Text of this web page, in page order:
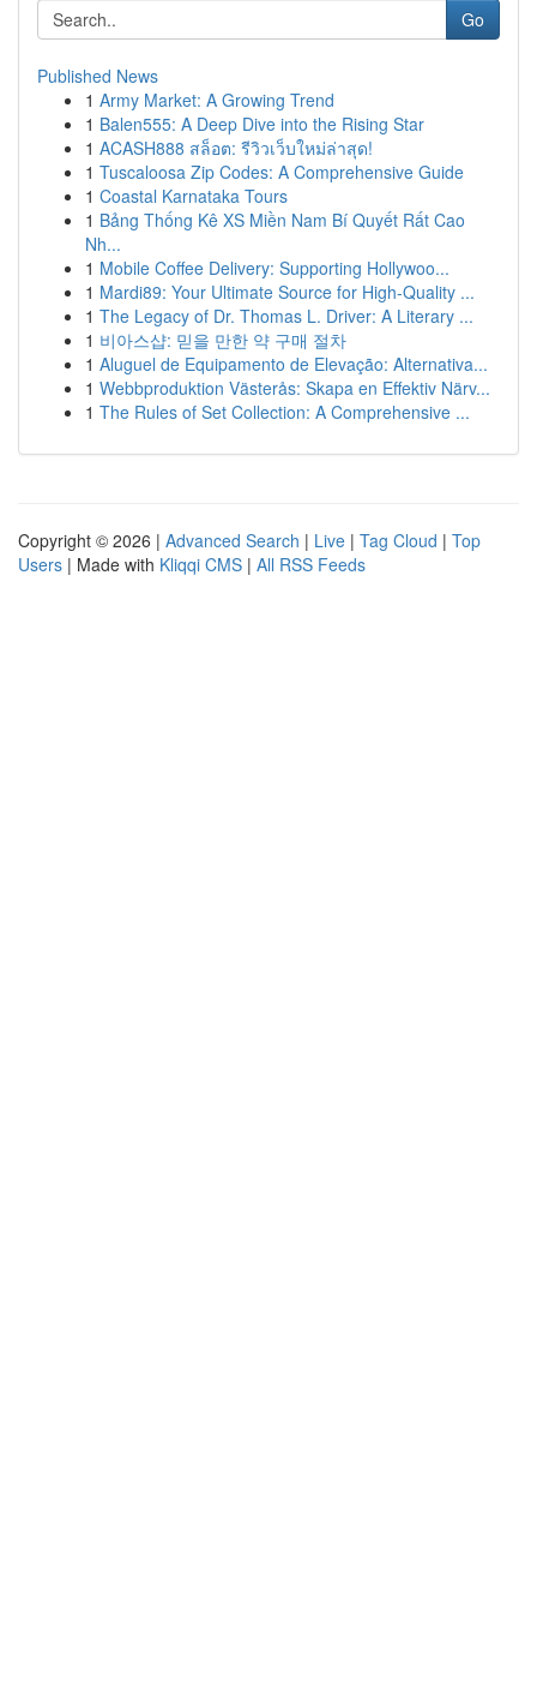
Go
Published News
1 Army Market: A Growing Trend
1 Balen555: A Deep Dive into the Rising Star
1 ACASH888 สล็อต: รีวิวเว็บใหม่ล่าสุด!
1 Tuscaloosa Zip Codes: A Comprehensive Guide
1 Coastal Karnataka Tours
1 Bảng Thống Kê XS Miền Nam Bí Quyết Rất Cao
Nh...
1 Mobile Coffee Delivery: Supporting Hollywoo...
1 Mardi89: Your Ultimate Source for High-Quality ...
1 The Legacy of Dr. Thomas L. Driver: A Literary ...
1 비아스샵: 믿을 만한 약 구매 절차
1 Aluguel de Equipamento de Elevação: Alternativa...
1 Webbproduktion Västerås: Skapa en Effektiv Närv...
1 The Rules of Set Collection: A Comprehensive ...
Copyright © 2026 | Advanced Search | Live | Tag Cloud | Top
Users | Made with Kliqqi CMS | All RSS Feeds